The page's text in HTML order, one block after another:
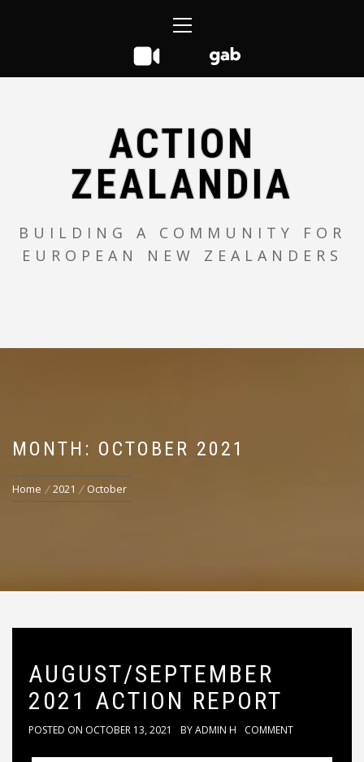
Menu
ACTION
ZEALANDIA
BUILDING A COMMUNITY FOR
EUROPEAN NEW ZEALANDERS
MONTH: OCTOBER 2021
Home 2021 October
AUGUST/SEPTEMBER
2021 ACTION REPORT
POSTED ON OCTOBER 13, 2021 BYADMIN H COMMENT